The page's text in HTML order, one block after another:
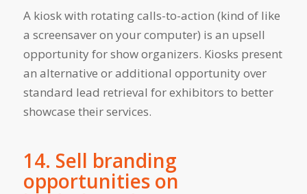
A kiosk with rotating calls-to-action (kind of like
a screensaver on your computer) is an upsell
opportunity for show organizers. Kiosks present
an alternative or additional opportunity over
standard lead retrieval for exhibitors to better
showcase their services.
14. Sell branding
opportunities on